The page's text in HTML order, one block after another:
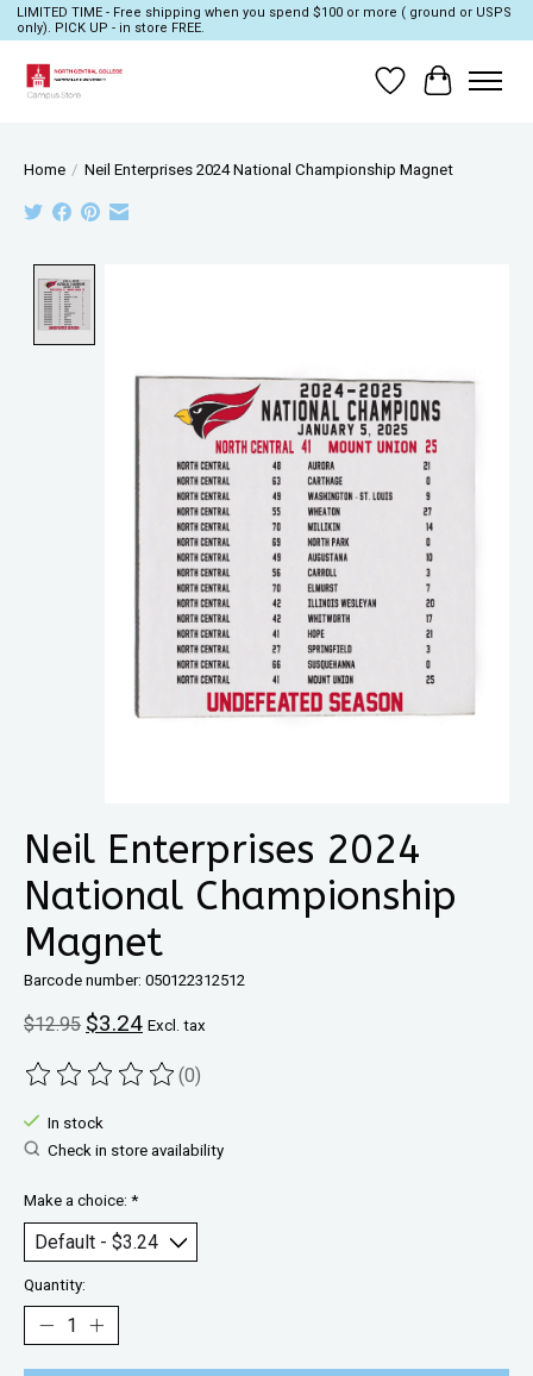
LIMITED TIME - Free shipping when you spend $100 or more ( ground or USPS
only). PICK UP - in store FREE.
Wish List
Cart
Home / Neil Enterprises 2024 National Championship Magnet
Neil Enterprises 2024
National Championship
Magnet
Barcode number: 050122312512
$12.95 $3.24 Excl. tax
The rating of this product is
(0)
In stock
Check in store availability
Make a choice: *
Quantity: